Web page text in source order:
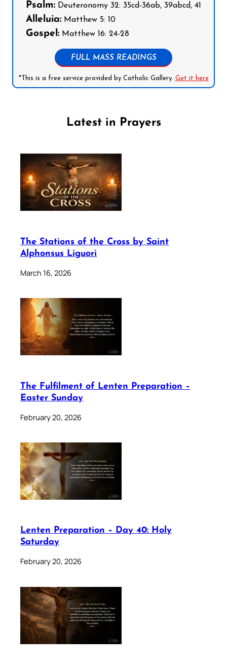
Psalm: Deuteronomy 32: 35cd-36ab, 39abcd, 41
Alleluia: Matthew 5: 10
Gospel: Matthew 16: 24-28
FULL MASS READINGS
*This is a free service provided by Catholic Gallery. Get it here
Latest in Prayers
The Stations of the Cross by Saint
Alphonsus Liguori
March 16, 2026
The Fulfilment of Lenten Preparation –
Easter Sunday
February 20, 2026
Lenten Preparation – Day 40: Holy
Saturday
February 20, 2026